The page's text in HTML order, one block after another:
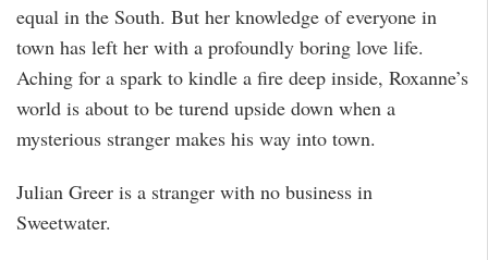
equal in the South. But her knowledge of everyone in
town has left her with a profoundly boring love life.
Aching for a spark to kindle a fire deep inside, Roxanne’s
world is about to be turend upside down when a
mysterious stranger makes his way into town.
Julian Greer is a stranger with no business in
Sweetwater.